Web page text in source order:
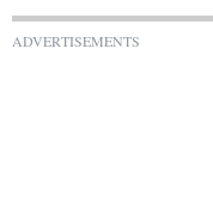
ADVERTISEMENTS